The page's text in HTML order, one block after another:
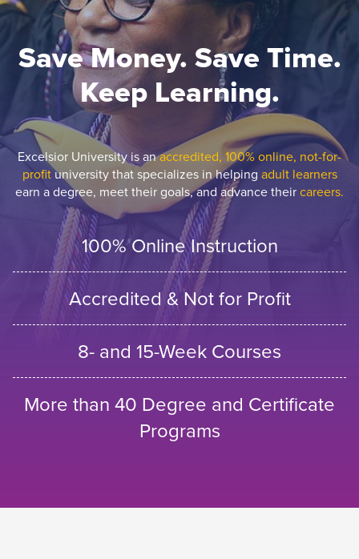
Save Money. Save Time.
Keep Learning.
Excelsior University is anaccredited, 100% online, not-for-
profituniversity that specializes in helping adult learners
earn a degree, meet their goals, and advance theircareers.
100% Online Instruction
Accredited & Not for Profit
8- and 15-Week Courses
More than 40 Degree and Certificate
Programs